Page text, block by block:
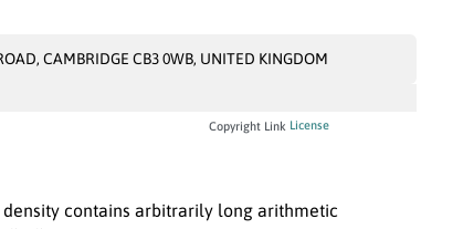
CAMBRIDGE CB3 0WB, UNITED KINGDOM
Copyright Link License
contains arbitrarily long arithmetic